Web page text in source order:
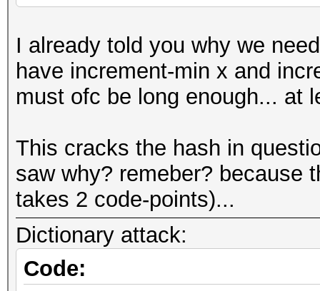
I already told you why we
have increment-min x and
must ofc be long enough... at
This cracks the hash in
saw why? remeber? because
takes 2 code-points)...
Dictionary attack:
Code: